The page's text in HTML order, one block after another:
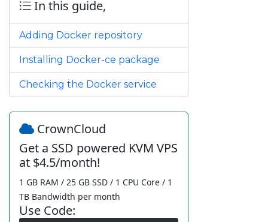
In this guide,
Adding Docker repository
Installing Docker-ce package
Checking the Docker service
CrownCloud
Get a SSD powered KVM VPS
at $4.5/month!
1 GB RAM / 25 GB SSD / 1 CPU Core / 1
TB Bandwidth per month
Use Code: